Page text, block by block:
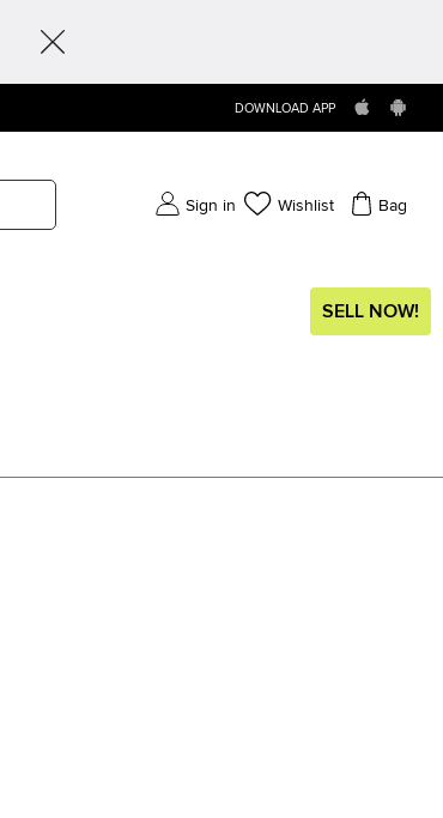
DOWNLOAD APP
Sign in Wishlist Bag
SELL NOW!